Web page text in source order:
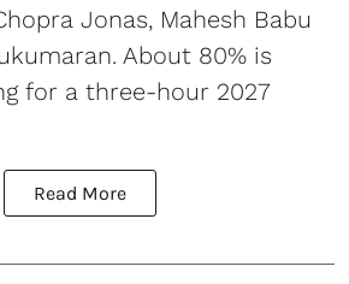
Jonas, Mahesh Babu
About 80% is
for a three-hour 2027
Read More